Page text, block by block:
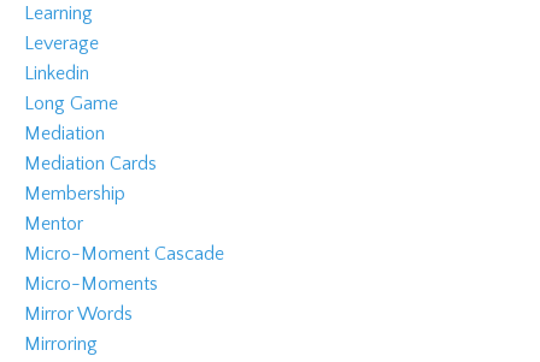
Learning
Leverage
Linkedin
Long Game
Mediation
Mediation Cards
Membership
Mentor
Micro-Moment Cascade
Micro-Moments
Mirror Words
Mirroring